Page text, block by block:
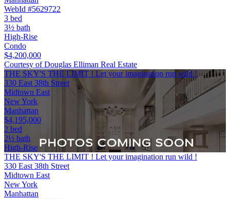
WebId #5629722
3 bed
3½ bath
High-Rise
Condo
$4,200,000
Courtesy of Douglas Elliman Real Estate
THE SKY'S THE LIMIT ! Let your imagination run wild !
330 East 38th Street
Midtown East
New York
Manhattan
$4,195,000
2 bed
2½ bath
High-Rise
THE SKY'S THE LIMIT ! Let your imagination run wild !
330 East 38th Street
Midtown East
New York
Manhattan